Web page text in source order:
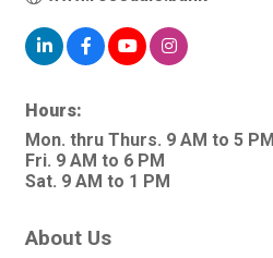
Hours:
Mon. thru Thurs. 9 AM to 5 PM
Fri. 9 AM to 6 PM
Sat. 9 AM to 1 PM
About Us